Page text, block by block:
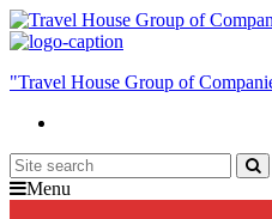
"Travel House Group of
Menu